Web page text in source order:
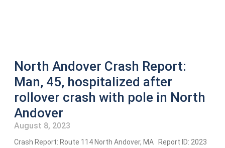
North Andover Crash Report:
Man, 45, hospitalized after
rollover crash with pole in North
Andover
August 8, 2023
Crash Report: Route 114 North Andover, MA Report ID: 2023